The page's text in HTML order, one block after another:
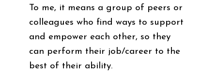
To me, it means a group of peers or
colleagues who find ways to support
and empower each other, so they
can perform their job/career to the
best of their ability.